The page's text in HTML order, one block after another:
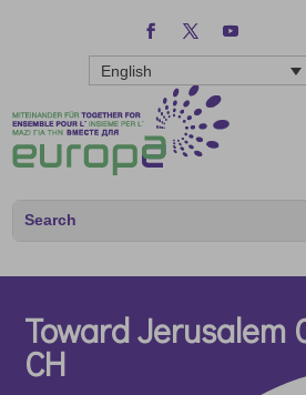
English
Toward Jerusalem
CH